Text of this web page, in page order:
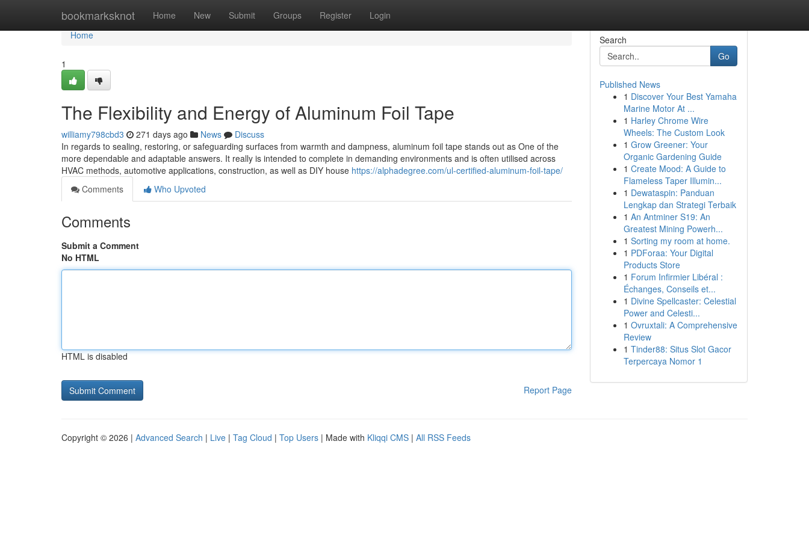
bookmarksknot Home New Submit Groups Register Login
Home
Home
1
The Flexibility and Energy of Aluminum Foil Tape
williamy798cbd3 271 days ago News
Discuss
In regards to sealing, restoring, or safeguarding surfaces from warmth and dampness, aluminum foil tape stands out as One of the
more dependable and adaptable answers. It really is intended to complete in demanding environments and is often utilised across
HVAC methods, automotive applications, construction, as well as DIY house https://alphadegree.com/ul-certified-aluminum-foil-tape/
Comments
Who Upvoted
Comments
Submit a Comment
No HTML
HTML is disabled
Report Page
Search
Go
Published News
1 Discover Your Best Yamaha
Marine Motor At ...
1 Harley Chrome Wire
Wheels: The Custom Look
1 Grow Greener: Your
Organic Gardening Guide
1 Create Mood: A Guide to
Flameless Taper Illumin...
1 Dewataspin: Panduan
Lengkap dan Strategi Terbaik
1 An Antminer S19: An
Greatest Mining Powerh...
1 Sorting my room at home.
1 PDForaa: Your Digital
Products Store
1 Forum Infirmier Libéral :
Échanges, Conseils et...
1 Divine Spellcaster: Celestial
Power and Celesti...
1 Ovruxtali: A Comprehensive
Review
1 Tinder88: Situs Slot Gacor
Terpercaya Nomor 1
Copyright © 2026 | Advanced Search | Live | Tag Cloud | Top Users | Made with Kliqqi CMS | All RSS Feeds